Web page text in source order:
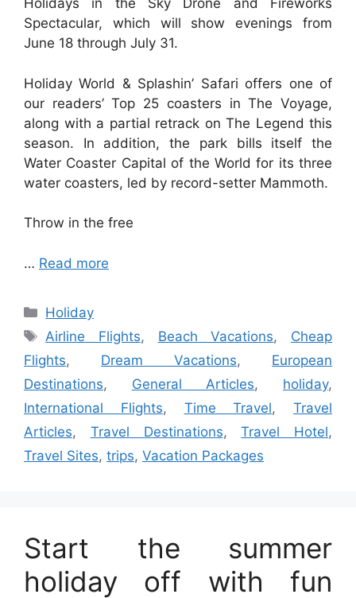
Holidays in the Sky Drone and Fireworks
Spectacular, which will show evenings from
June 18 through July 31.
Holiday World & Splashin’ Safari offers one of
our readers’ Top 25 coasters in The Voyage,
along with a partial retrack on The Legend this
season. In addition, the park bills itself the
Water Coaster Capital of the World for its three
water coasters, led by record-setter Mammoth.
Throw in the free
… Read more
Categories
Holiday
Tags
Airline Flights, Beach Vacations, Cheap
Flights, Dream Vacations, European
Destinations, General Articles, holiday,
International Flights, Time Travel, Travel
Articles, Travel Destinations,Travel Hotel,
Travel Sites, trips, Vacation Packages
Start the summer
holiday off with fun